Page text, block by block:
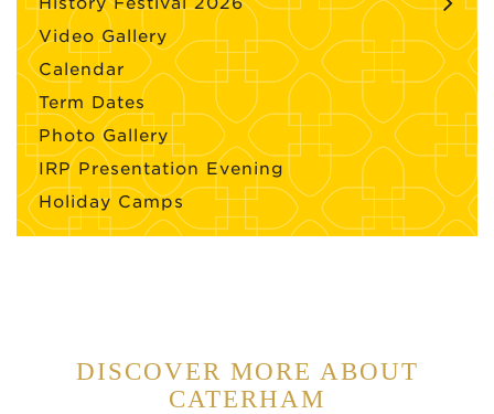
Video Gallery
Calendar
Term Dates
Photo Gallery
IRP Presentation Evening
Holiday Camps
DISCOVER MORE ABOUT
CATERHAM